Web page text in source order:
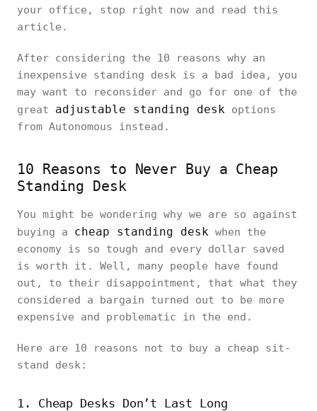
your office, stop right now and read this
article.
After considering the 10 reasons why an
inexpensive standing desk is a bad idea, you
may want to reconsider and go for one of the
great adjustable standing desk options
from Autonomous instead.
10 Reasons to Never Buy a Cheap
Standing Desk
You might be wondering why we are so against
buying a cheap standing desk when the
economy is so tough and every dollar saved
is worth it. Well, many people have found
out, to their disappointment, that what they
considered a bargain turned out to be more
expensive and problematic in the end.
Here are 10 reasons not to buy a cheap sit-
stand desk:
1. Cheap Desks Don’t Last Long